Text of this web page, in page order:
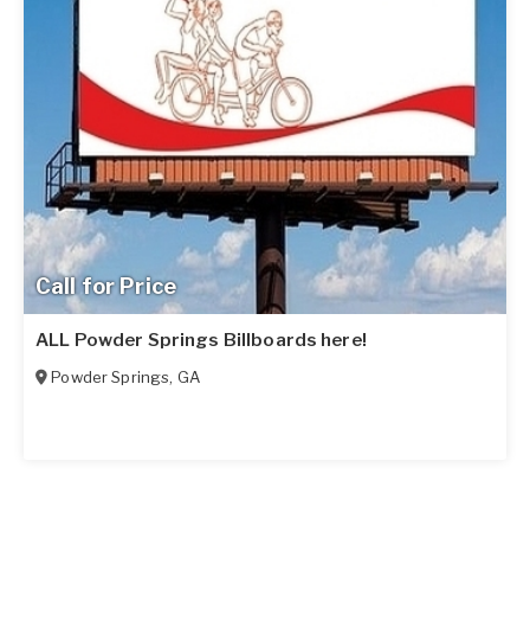
Call for Price
ALL Powder Springs Billboards here!
Powder Springs, GA